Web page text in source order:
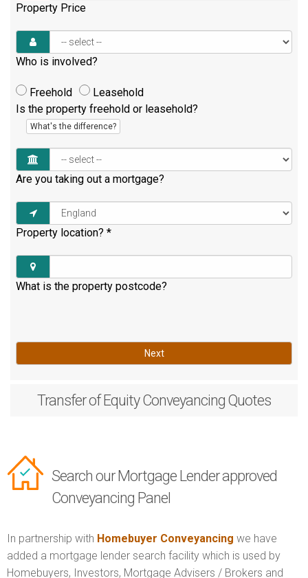
Property Price
Who is involved?
Freehold
Leasehold
Is the property freehold or leasehold?
What's the difference?
Are you taking out a mortgage?
Property location? *
What is the property postcode?
Next
Transfer of EquityConveyancing Quotes
Search our Mortgage Lender approved
Conveyancing Panel
In partnership with Homebuyer Conveyancing we have
added a mortgage lender search facility which is used by
Homebuyers, Investors, Mortgage Advisers / Brokers and